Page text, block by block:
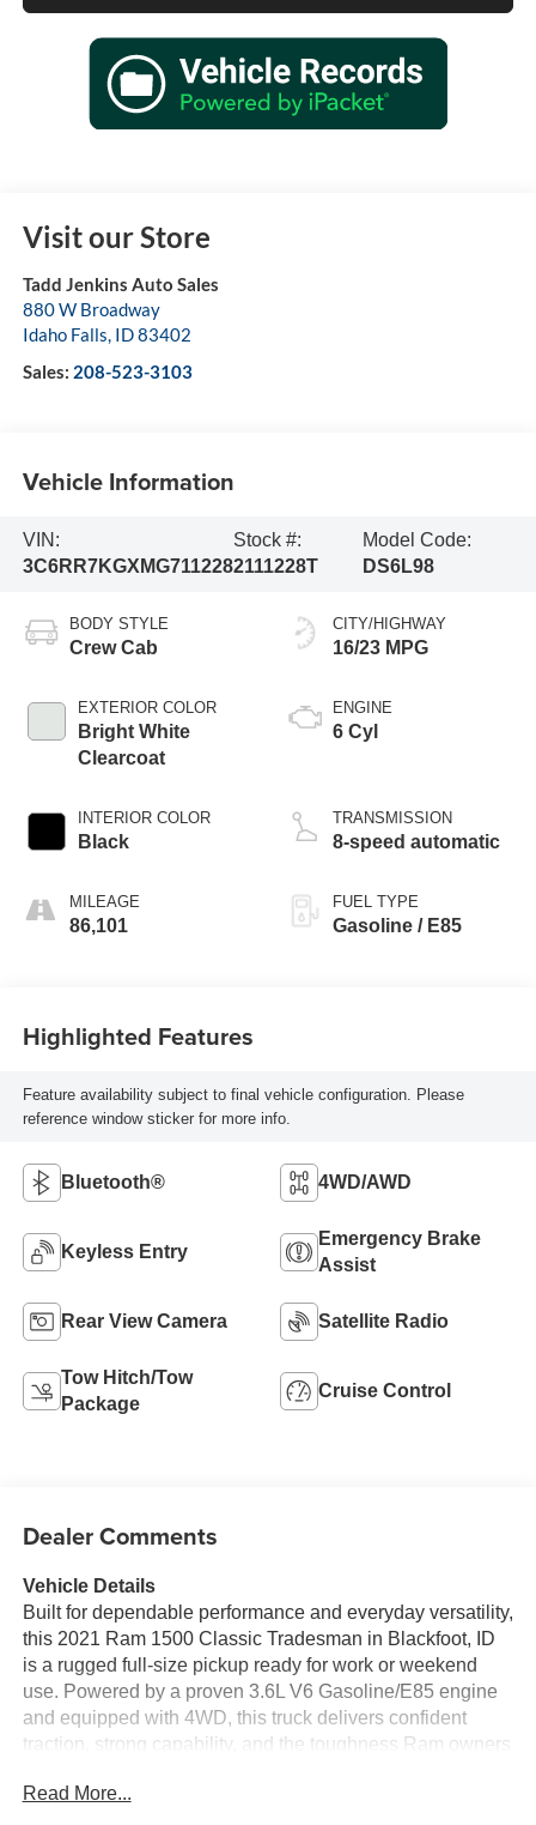
Visit our Store
Tadd Jenkins Auto Sales
880 W Broadway
Idaho Falls, ID83402
Sales: 208-523-3103
Vehicle Information
VIN:
3C6RR7KGXMG711228
Stock #:
2111228T
Model Code:
DS6L98
BODY STYLE
Crew Cab
EXTERIOR COLOR
Bright White
Clearcoat
INTERIOR COLOR
Black
MILEAGE
86,101
CITY/HIGHWAY
16/23 MPG
ENGINE
6 Cyl
TRANSMISSION
8-speed automatic
FUEL TYPE
Gasoline / E85
Highlighted Features
Feature availability subject to final vehicle configuration. Please
reference window sticker for more info.
Bluetooth® 4WD/AWD
Keyless Entry
Emergency Brake
Assist
Rear View Camera Satellite Radio
Tow Hitch/Tow
Package
Cruise Control
Dealer Comments
Vehicle Details
Built for dependable performance and everyday versatility,
this 2021 Ram 1500 Classic Tradesman in Blackfoot, ID
is a rugged full-size pickup ready for work or weekend
use. Powered by a proven 3.6L V6 Gasoline/E85 engine
and equipped with 4WD, this truck delivers confident
traction, strong capability, and the toughness Ram owners
durability, and straightforward functionality, making it a
Read More...